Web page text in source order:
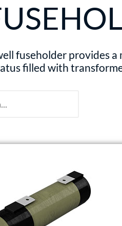
fuseholder provides
filled with